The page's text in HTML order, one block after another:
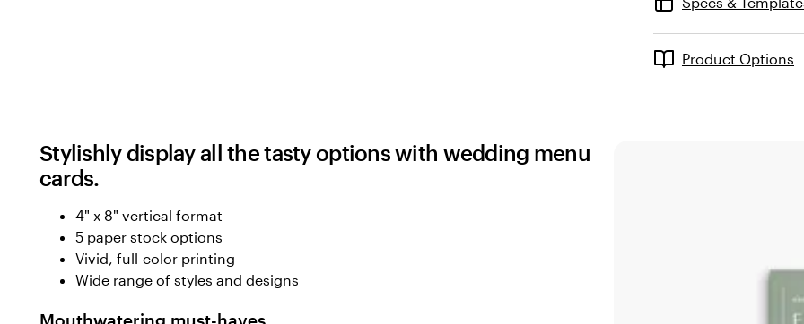
Product Options
Stylishly display all the tasty options with wedding menu
cards.
4" x 8" vertical format
5 paper stock options
Vivid, full-color printing
Wide range of styles and designs